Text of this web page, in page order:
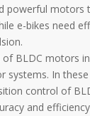
powerful motors
e-bikes need
of BLDC motors
systems. In
control of
and